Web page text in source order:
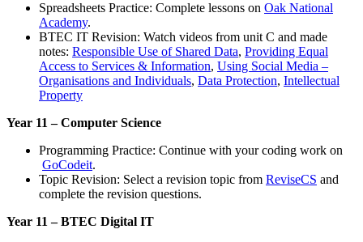
Spreadsheets Practice: Complete lessons on Oak National
Academy.
BTEC IT Revision: Watch videos from unit C and made
notes: Responsible Use of Shared Data, Providing Equal
Access to Services & Information, Using Social Media –
Organisations and Individuals, Data Protection, Intellectual
Property
Year 11 – Computer Science
Programming Practice: Continue with your coding work on
GoCodeit.
Topic Revision: Select a revision topic from ReviseCS and
complete the revision questions.
Year 11 – BTEC Digital IT